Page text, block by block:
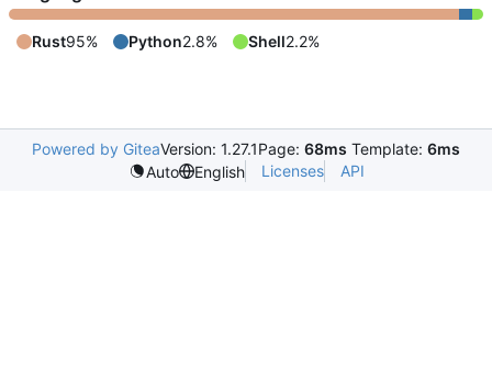
Rust95% Python2.8% Shell2.2%
Powered by GiteaVersion: 1.27.1Page: 68ms Template: 6ms
Auto
English Licenses API